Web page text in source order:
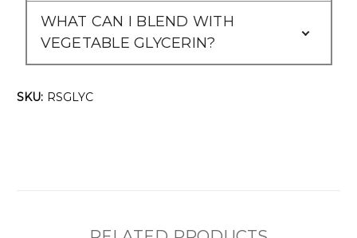
WHAT CAN I BLEND WITH
VEGETABLE GLYCERIN?
SKU: RSGLYC